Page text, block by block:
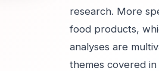
research. More
food products,
analyses are
themes covered